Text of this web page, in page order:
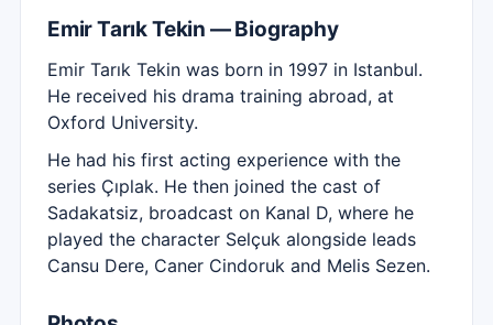
Emir Tarık Tekin — Biography
Emir Tarık Tekin was born in 1997 in Istanbul.
He received his drama training abroad, at
Oxford University.
He had his first acting experience with the
series Çıplak. He then joined the cast of
Sadakatsiz, broadcast on Kanal D, where he
played the character Selçuk alongside leads
Cansu Dere, Caner Cindoruk and Melis Sezen.